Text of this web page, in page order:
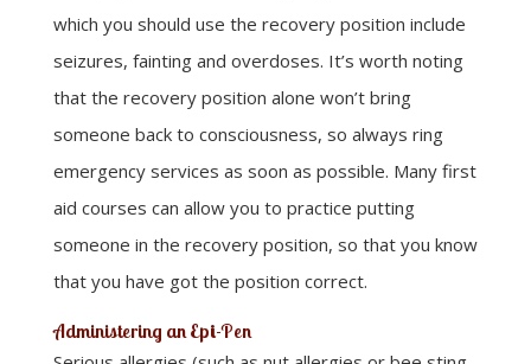
which you should use the recovery position include
seizures, fainting and overdoses. It’s worth noting
that the recovery position alone won’t bring
someone back to consciousness, so always ring
emergency services as soon as possible. Many first
aid courses can allow you to practice putting
someone in the recovery position, so that you know
that you have got the position correct.
Administering an Epi-Pen